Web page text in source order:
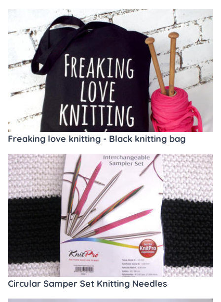
Freaking love knitting - Black knitting bag
Circular Samper Set Knitting Needles